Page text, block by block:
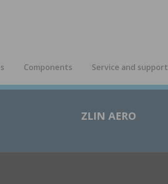
Components Service and support
ZLIN AERO